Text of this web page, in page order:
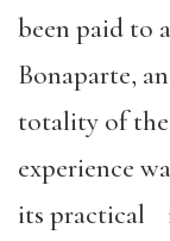
been paid to
Bonaparte,
totality of
experience
its practical